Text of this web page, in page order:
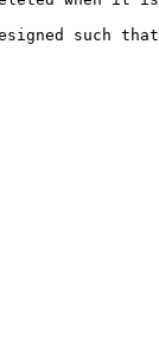
such